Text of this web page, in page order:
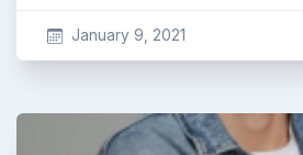
January 9, 2021